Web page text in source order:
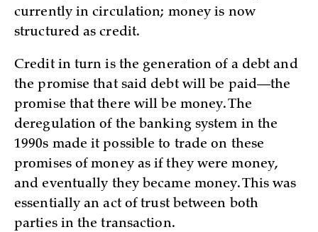
currently in circulation; money is now
structured as credit.
Credit in turn is the generation of a debt and
the promise that said debt will be paid—the
promise that there will be money. The
deregulation of the banking system in the
1990s made it possible to trade on these
promises of money as if they were money,
and eventually they became money. This was
essentially an act of trust between both
parties in the transaction.